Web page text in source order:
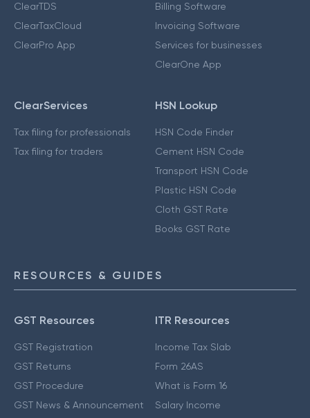
ClearTDS
ClearTaxCloud
ClearPro App
Billing Software
Invoicing Software
Services for businesses
ClearOne App
ClearServices
Tax filing for professionals
Tax filing for traders
HSN Lookup
HSN Code Finder
Cement HSN Code
Transport HSN Code
Plastic HSN Code
Cloth GST Rate
Books GST Rate
RESOURCES & GUIDES
GST Resources
GST Registration
GST Returns
GST Procedure
GST News & Announcement
ITR Resources
Income Tax Slab
Form 26AS
What is Form 16
Salary Income